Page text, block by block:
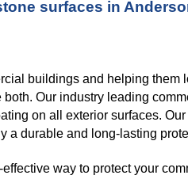
surfaces in
buildings and helping them
Our industry leading
on all exterior surfaces.
a durable and long-lasting
way to protect your